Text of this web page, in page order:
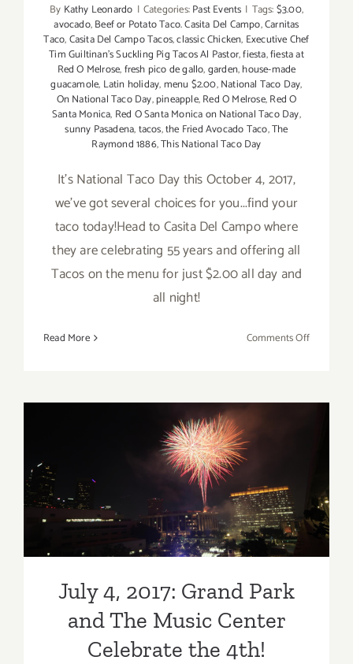
By Kathy Leonardo | Categories:Past Events | Tags:$3.00,
avocado,Beef or Potato Taco. Casita Del Campo,Carnitas
Taco,Casita Del Campo Tacos,classic Chicken, Executive Chef
Tim Guiltinan's Suckling Pig Tacos Al Pastor,fiesta,fiesta at
Red O Melrose,fresh pico de gallo,garden,house-made
guacamole, Latin holiday,menu $2.00,National Taco Day,
On National Taco Day,pineapple,Red O Melrose,Red O
Santa Monica, Red O Santa Monica on National Taco Day,
sunny Pasadena,tacos,the Fried Avocado Taco,The
Raymond 1886,This National Taco Day
It's National Taco Day this October 4, 2017,
we've got several choices for you...find your
taco today!Head to Casita Del Campo where
they are celebrating 55 years and offering all
Tacos on the menu for just $2.00 all day and
all night!
Read More Comments Offon
July 4, 2017: Grand Park and
The Music Center Celebrate
the 4th!
July 4, 2017: Grand Park
and The Music Center
Celebrate the 4th!